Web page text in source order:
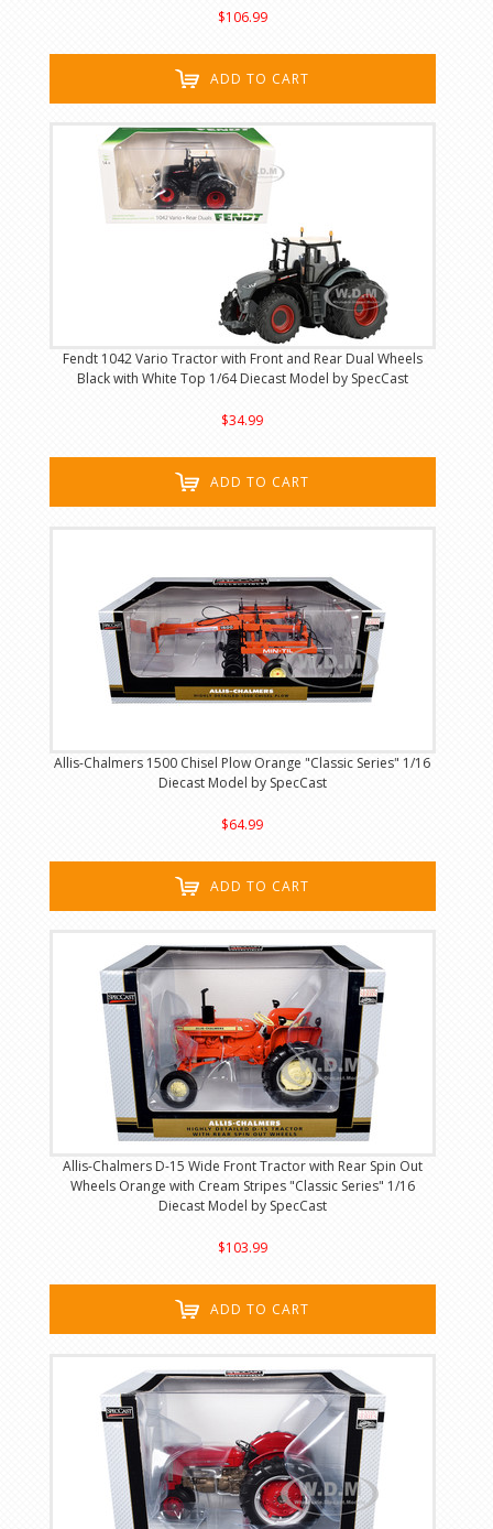
$106.99
ADD TO CART
Fendt 1042 Vario Tractor with Front and Rear Dual Wheels
Black with White Top 1/64 Diecast Model by SpecCast
$34.99
ADD TO CART
Allis-Chalmers 1500 Chisel Plow Orange "Classic Series" 1/16
Diecast Model by SpecCast
$64.99
ADD TO CART
Allis-Chalmers D-15 Wide Front Tractor with Rear Spin Out
Wheels Orange with Cream Stripes "Classic Series" 1/16
Diecast Model by SpecCast
$103.99
ADD TO CART